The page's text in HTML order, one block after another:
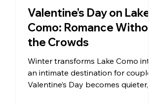
Valentine’s Day on Lake
Como: Romance Without
the Crowds
Winter transforms Lake Como into
an intimate destination for couples.
Valentine’s Day becomes quieter,